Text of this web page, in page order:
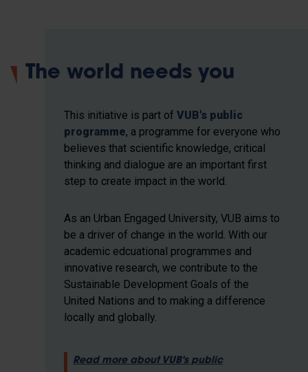
The world needs you
This initiative is part ofVUB's public
programme, a programme for everyone who
believes that scientific knowledge, critical
thinking and dialogue are an important first
step to create impact in the world.
As an Urban Engaged University, VUB aims to
be a driver of change in the world. With our
academic edcuational programmes and
innovative research, we contribute to the
Sustainable Development Goals of the
United Nations and to making a difference
locally and globally.
Read more about VUB's public